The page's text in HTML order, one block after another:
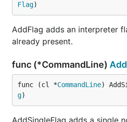
Flag)
AddFlag adds an interpreter
already present.
func (*CommandLine)
func (cl *CommandLine)
g)
AddSingleFlag adds a single